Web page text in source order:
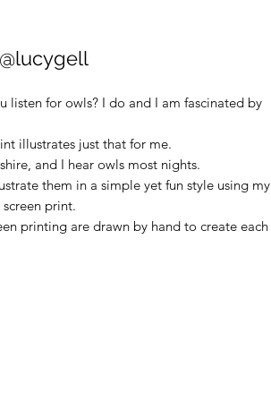
listen for owls? I do and I am fascinated by
illustrates just that for me.
and I hear owls most nights.
them in a simple yet fun style using my
print.
printing are drawn by hand to create each